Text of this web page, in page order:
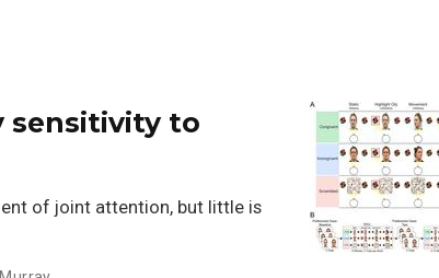
sensitivity to
of joint attention, but little is